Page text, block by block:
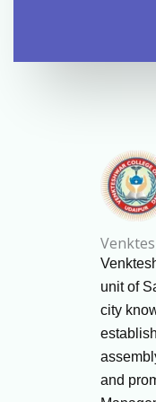
unit of
city
and